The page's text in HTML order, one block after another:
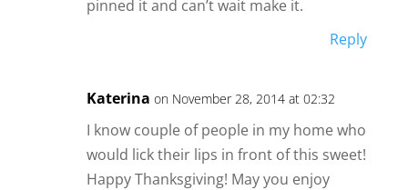
pinned it and can’t wait make it.
Reply
Katerina on November 28, 2014 at 02:32
I know couple of people in my home who
would lick their lips in front of this sweet!
Happy Thanksgiving! May you enjoy